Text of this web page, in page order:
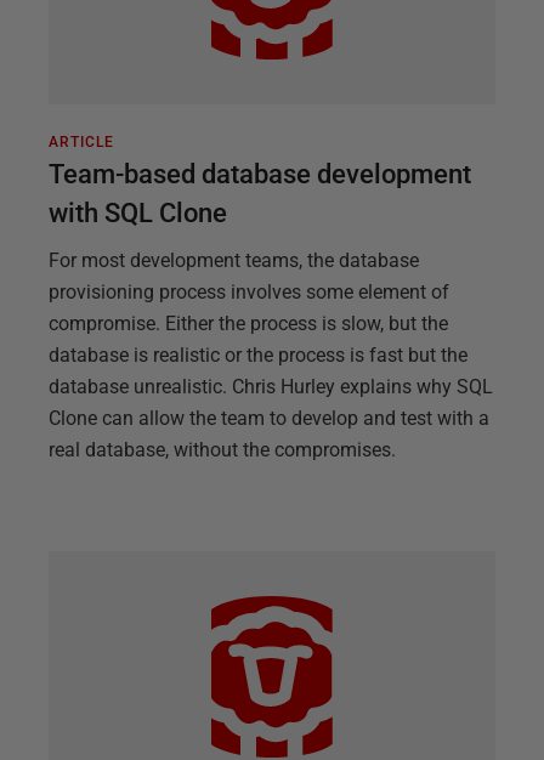
ARTICLE
Team-based database development
with SQL Clone
For most development teams, the database
provisioning process involves some element of
compromise. Either the process is slow, but the
database is realistic or the process is fast but the
database unrealistic. Chris Hurley explains why SQL
Clone can allow the team to develop and test with a
real database, without the compromises.